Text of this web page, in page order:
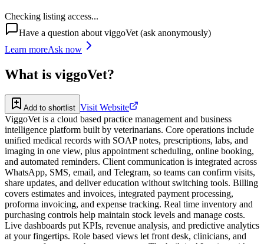
Checking listing access...
Have a question about viggoVet (ask anonymously)
Learn moreAsk now
What is viggoVet?
Add to shortlist Visit Website
ViggoVet is a cloud based practice management and business
intelligence platform built by veterinarians. Core operations include
unified medical records with SOAP notes, prescriptions, labs, and
imaging in one view, plus appointment scheduling, online booking,
and automated reminders. Client communication is integrated across
WhatsApp, SMS, email, and Telegram, so teams can confirm visits,
share updates, and deliver education without switching tools. Billing
covers estimates and invoices, integrated payment processing,
proforma invoicing, and expense tracking. Real time inventory and
purchasing controls help maintain stock levels and manage costs.
Live dashboards put KPIs, revenue analysis, and predictive analytics
at your fingertips. Role based views let front desk, clinicians, and